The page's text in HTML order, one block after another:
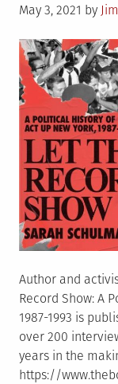
designer
Posted
May 3, 2021 by
Author and
Record Show: A
1987-1993 is
over 200
years in the
https://